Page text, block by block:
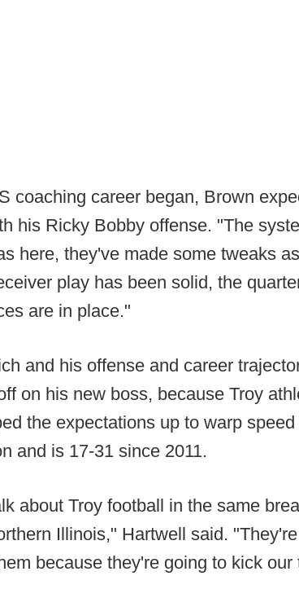
coaching career began, Brown
his Ricky Bobby offense. "The
here, they've made some tweaks
play has been solid, the
are in place."
and his offense and career
on his new boss, because Troy
the expectations up to warp
and is 17-31 since 2011.
about Troy football in the same
Illinois," Hartwell said.
because they're going to kick our